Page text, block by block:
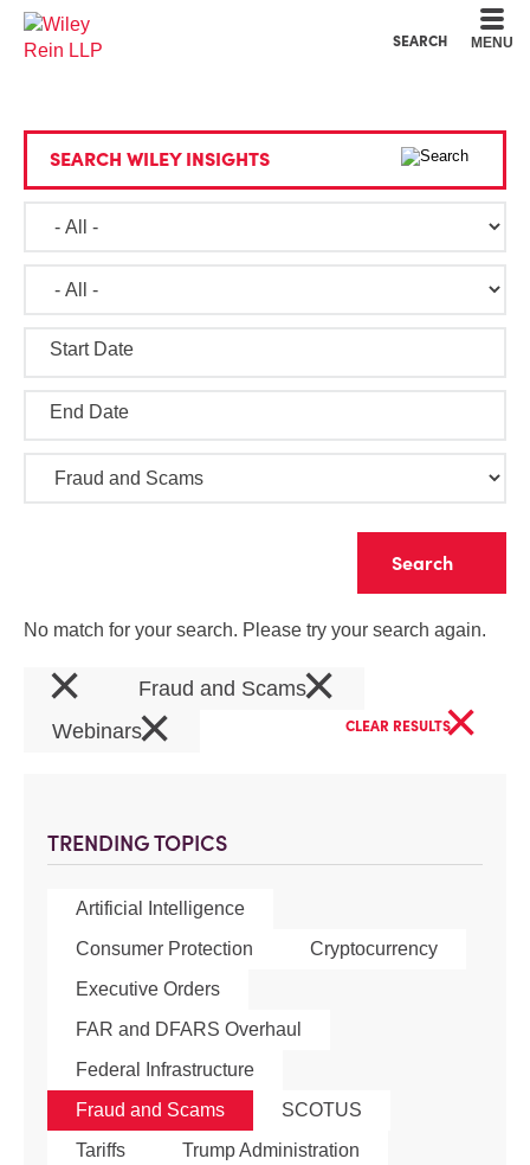
SEARCH MENU
TRENDING TOPICS
Artificial Intelligence
Consumer Protection
Cryptocurrency
Executive Orders
FAR and DFARS Overhaul
Federal Infrastructure
Fraud and Scams
SCOTUS
Tariffs
Trump Administration
SEARCH WILEY INSIGHTS
Start Date
End Date
No match for your search. Please try your search again.
× Fraud and Scams×
Webinars× CLEAR RESULTS×